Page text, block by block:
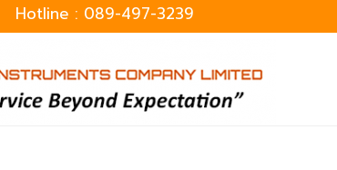
Hotline : 089-497-3239